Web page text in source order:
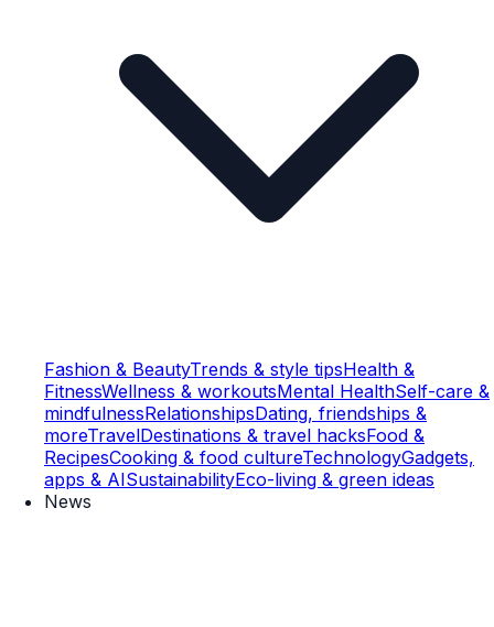
Fashion & BeautyTrends & style tipsHealth &
FitnessWellness & workoutsMental HealthSelf-care &
mindfulnessRelationshipsDating, friendships &
moreTravelDestinations & travel hacksFood &
RecipesCooking & food cultureTechnologyGadgets,
apps & AISustainabilityEco-living & green ideas
News